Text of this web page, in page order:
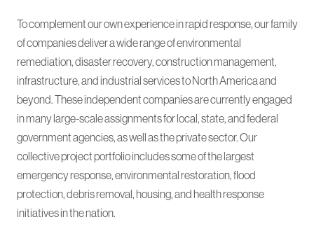
To complement our own experience in rapid response, our family
of companies deliver a wide range of environmental
remediation, disaster recovery, construction management,
infrastructure, and industrial services to North America and
beyond. These independent companies are currently engaged
in many large-scale assignments for local, state, and federal
government agencies, as well as the private sector. Our
collective project portfolio includes some of the largest
emergency response, environmental restoration, flood
protection, debris removal, housing, and health response
initiatives in the nation.